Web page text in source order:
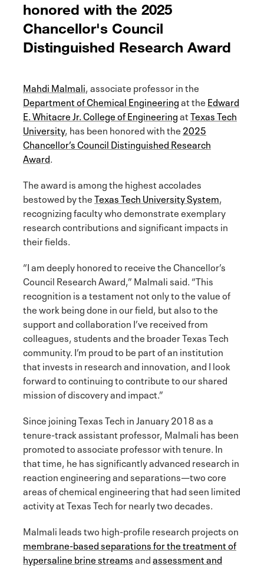
honored with the 2025
Chancellor's Council
Distinguished Research Award
Mahdi Malmali, associate professor in the
Department of Chemical Engineeringat the Edward
E. Whitacre Jr. College of EngineeringatTexas Tech
University, has been honored with the 2025
Chancellor’s Council Distinguished Research
Award.
The award is among the highest accolades
bestowed by theTexas Tech University System,
recognizing faculty who demonstrate exemplary
research contributions and significant impacts in
their fields.
“I am deeply honored to receive the Chancellor’s
Council Research Award,” Malmali said. “This
recognition is a testament not only to the value of
the work being done in our field, but also to the
support and collaboration I’ve received from
colleagues, students and the broader Texas Tech
community. I’m proud to be part of an institution
that invests in research and innovation, and I look
forward to continuing to contribute to our shared
mission of discovery and impact.”
Since joining Texas Tech in January 2018 as a
tenure-track assistant professor, Malmali has been
promoted to associate professor with tenure. In
that time, he has significantly advanced research in
reaction engineering and separations—two core
areas of chemical engineering that had seen limited
activity at Texas Tech for nearly two decades.
Malmali leads two high-profile research projects on
membrane-based separations for the treatment of
hypersaline brine streamsandassessment and